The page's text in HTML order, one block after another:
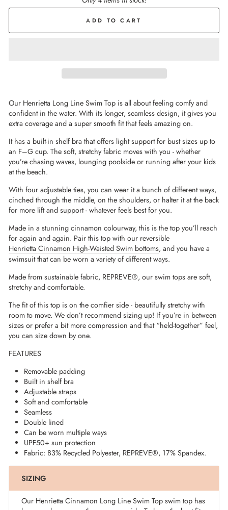
ADD TO CART
Our Henrietta Long Line Swim Top is all about feeling comfy and
confident in the water. With its longer, seamless design, it gives you
extra coverage and a super smooth fit that feels amazing on.
It has a built-in shelf bra that offers light support for bust sizes up to
an F–G cup. The soft, stretchy fabric moves with you - whether
you’re chasing waves, lounging poolside or running after your kids
at the beach.
With four adjustable ties, you can wear it a bunch of different ways,
cinched through the middle, on the shoulders, or halter it at the back
for more lift and support - whatever feels best for you.
Made in a stunning cinnamon colourway, this is the top you’ll reach
for again and again. Pair this top with our reversible
Henrietta Cinnamon High-Waisted Swim bottoms, and you have a
swimsuit that can be worn a variety of different ways.
Made from sustainable fabric, REPREVE®, our swim tops are soft,
stretchy and comfortable.
The fit of this top is on the comfier side - beautifully stretchy with
room to move. We don’t recommend sizing up! If you’re in between
sizes or prefer a bit more compression and that “held-together” feel,
you can size down by one.
FEATURES
Removable padding
Built in shelf bra
Adjustable straps
Soft and comfortable
Seamless
Double lined
Can be worn multiple ways
UPF50+ sun protection
Fabric: 83% Recycled Polyester, REPREVE®, 17% Spandex.
SIZING
Our Henrietta Cinnamon Long Line Swim Top swim top has